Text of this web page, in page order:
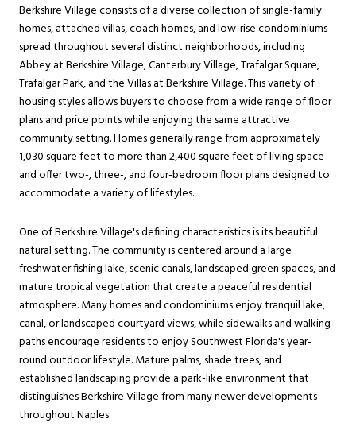
Berkshire Village consists of a diverse collection of single-family
homes, attached villas, coach homes, and low-rise condominiums
spread throughout several distinct neighborhoods, including
Abbey at Berkshire Village, Canterbury Village, Trafalgar Square,
Trafalgar Park, and the Villas at Berkshire Village. This variety of
housing styles allows buyers to choose from a wide range of floor
plans and price points while enjoying the same attractive
community setting. Homes generally range from approximately
1,030 square feet to more than 2,400 square feet of living space
and offer two-, three-, and four-bedroom floor plans designed to
accommodate a variety of lifestyles.
One of Berkshire Village's defining characteristics is its beautiful
natural setting. The community is centered around a large
freshwater fishing lake, scenic canals, landscaped green spaces, and
mature tropical vegetation that create a peaceful residential
atmosphere. Many homes and condominiums enjoy tranquil lake,
canal, or landscaped courtyard views, while sidewalks and walking
paths encourage residents to enjoy Southwest Florida's year-
round outdoor lifestyle. Mature palms, shade trees, and
established landscaping provide a park-like environment that
distinguishes Berkshire Village from many newer developments
throughout Naples.